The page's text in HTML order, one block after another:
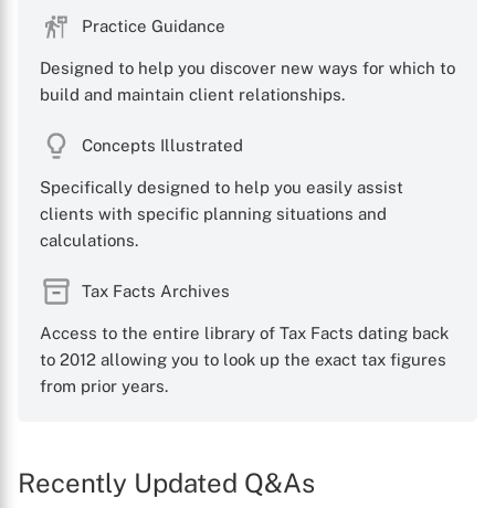
Practice Guidance
Designed to help you discover new ways for which to
build and maintain client relationships.
Concepts Illustrated
Specifically designed to help you easily assist
clients with specific planning situations and
calculations.
Tax Facts Archives
Access to the entire library of Tax Facts dating back
to 2012 allowing you to look up the exact tax figures
from prior years.
Recently Updated Q&As